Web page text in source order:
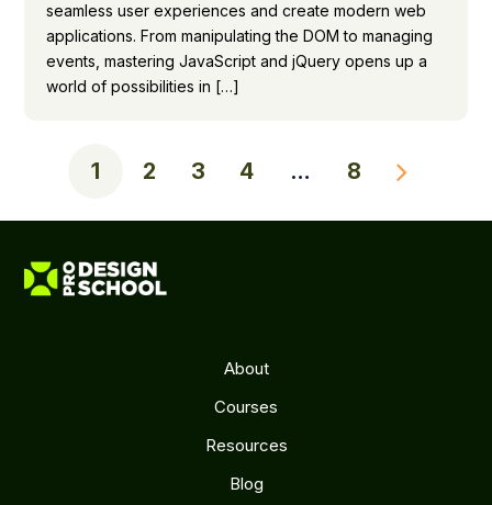
seamless user experiences and create modern web
applications. From manipulating the DOM to managing
events, mastering JavaScript and jQuery opens up a
world of possibilities in […]
1 2 3 4 … 8
About
Courses
Resources
Blog